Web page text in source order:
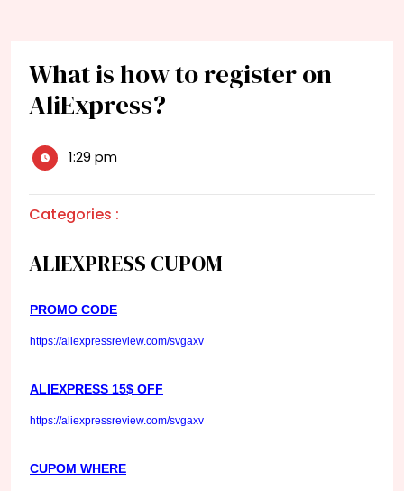
What is how to register on
AliExpress?
1:29 pm
Categories :
ALIEXPRESS CUPOM
PROMO CODE
https://aliexpressreview.com/svgaxv
ALIEXPRESS 15$ OFF
https://aliexpressreview.com/svgaxv
CUPOM WHERE